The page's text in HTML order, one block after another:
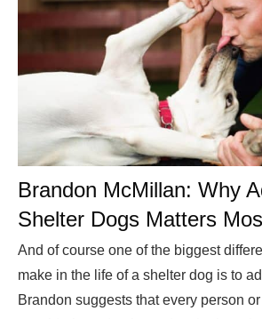
Brandon McMillan: Why
Shelter Dogs Matters
And of course one of the biggest
make in the life of a shelter dog is to
Brandon suggests that every person